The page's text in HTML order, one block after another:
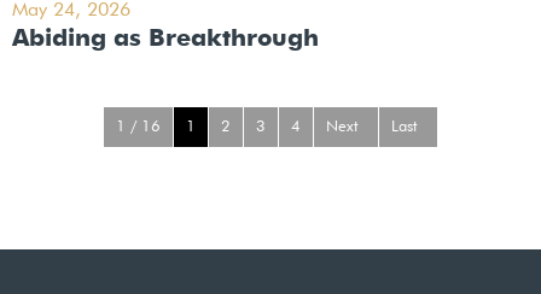
May 24, 2026
Abiding as Breakthrough
1 / 16 2 3 4 Next Last